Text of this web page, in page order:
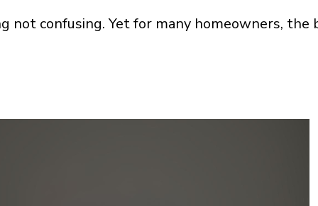
not confusing. Yet for many homeowners, the